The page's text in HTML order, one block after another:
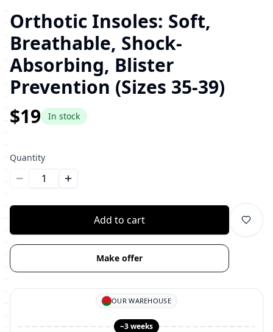
Orthotic Insoles: Soft,
Breathable, Shock-
Absorbing, Blister
Prevention (Sizes 35-39)
$19
In stock
Quantity
Уменьшить количествоУвеличить количество
Add to cart
Make offer
OUR WAREHOUSE
~3 weeks